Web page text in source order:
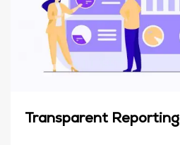
Transparent Reporting